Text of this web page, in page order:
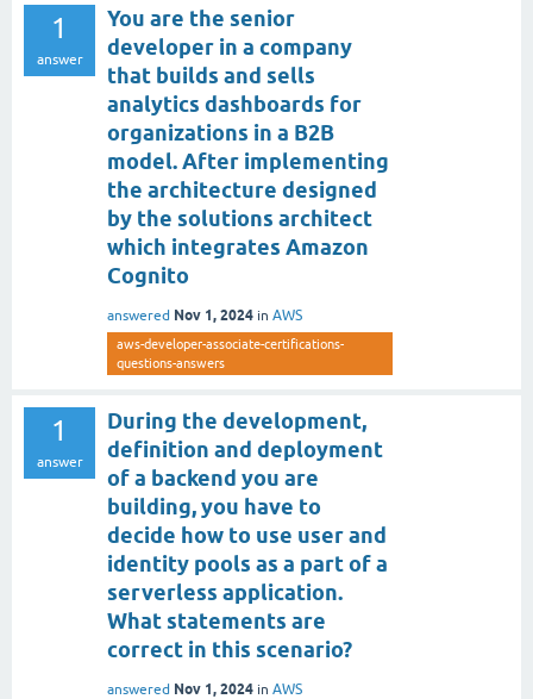
1
answer
You are the senior
developer in a company
that builds and sells
analytics dashboards for
organizations in a B2B
model. After implementing
the architecture designed
by the solutions architect
which integrates Amazon
Cognito
answered Nov 1, 2024 in AWS
aws-developer-associate-certifications-
questions-answers
1
answer
During the development,
definition and deployment
of a backend you are
building, you have to
decide how to use user and
identity pools as a part of a
serverless application.
What statements are
correct in this scenario?
answered Nov 1, 2024 in AWS